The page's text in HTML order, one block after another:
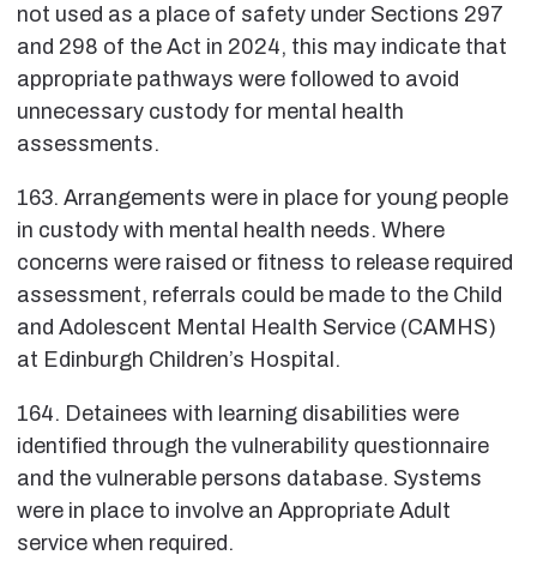
not used as a place of safety under Sections 297
and 298 of the Act in 2024, this may indicate that
appropriate pathways were followed to avoid
unnecessary custody for mental health
assessments.
163. Arrangements were in place for young people
in custody with mental health needs. Where
concerns were raised or fitness to release required
assessment, referrals could be made to the Child
and Adolescent Mental Health Service (CAMHS)
at Edinburgh Children’s Hospital.
164. Detainees with learning disabilities were
identified through the vulnerability questionnaire
and the vulnerable persons database. Systems
were in place to involve an Appropriate Adult
service when required.